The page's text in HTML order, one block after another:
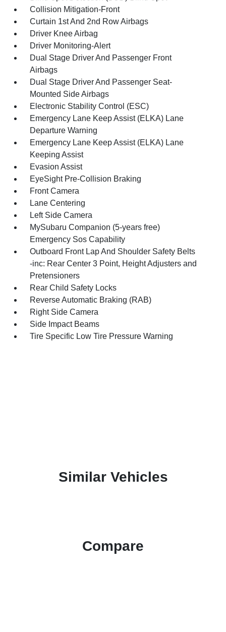
Collision Mitigation-Front
Curtain 1st And 2nd Row Airbags
Driver Knee Airbag
Driver Monitoring-Alert
Dual Stage Driver And Passenger Front
Airbags
Dual Stage Driver And Passenger Seat-
Mounted Side Airbags
Electronic Stability Control (ESC)
Emergency Lane Keep Assist (ELKA) Lane
Departure Warning
Emergency Lane Keep Assist (ELKA) Lane
Keeping Assist
Evasion Assist
EyeSight Pre-Collision Braking
Front Camera
Lane Centering
Left Side Camera
MySubaru Companion (5-years free)
Emergency Sos Capability
Outboard Front Lap And Shoulder Safety Belts
-inc: Rear Center 3 Point, Height Adjusters and
Pretensioners
Rear Child Safety Locks
Reverse Automatic Braking (RAB)
Right Side Camera
Side Impact Beams
Tire Specific Low Tire Pressure Warning
Similar Vehicles
Compare